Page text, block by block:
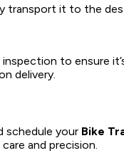
transport it to the
to ensure
delivery.
schedule your Bike
and precision.